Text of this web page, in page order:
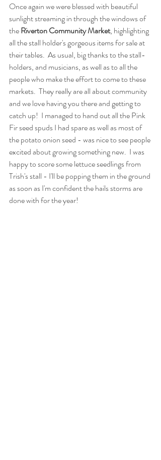
Once again we were blessed with beautiful
sunlight streaming in through the windows of
the Riverton Community Market, highlighting
all the stall holder's gorgeous items for sale at
their tables.  As usual, big thanks to the stall-
holders, and musicians, as well as to all the
people who make the effort to come to these
markets.  They really are all about community
and we love having you there and getting to
catch up!  I managed to hand out all the Pink
Fir seed spuds I had spare as well as most of
the potato onion seed - was nice to see people
excited about growing something new.  I was
happy to score some lettuce seedlings from
Trish's stall - I'll be popping them in the ground
as soon as I'm confident the hails storms are
done with for the year!